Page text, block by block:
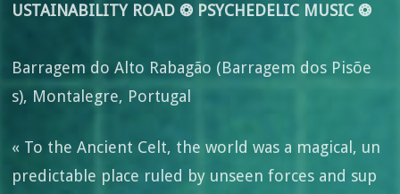
USTAINABILITY ROAD ❂ PSYCHEDELIC MUSIC ❂
Barragem do Alto Rabagão (Barragem dos Pisõe
s), Montalegre, Portugal
« To the Ancient Celt, the world was a magical, un
predictable place ruled by unseen forces and sup